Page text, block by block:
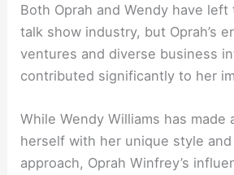
Both Oprah and Wendy have
talk show industry, but Oprah’s
ventures and diverse business
contributed significantly to her
While Wendy Williams has made
herself with her unique style and
approach, Oprah Winfrey’s